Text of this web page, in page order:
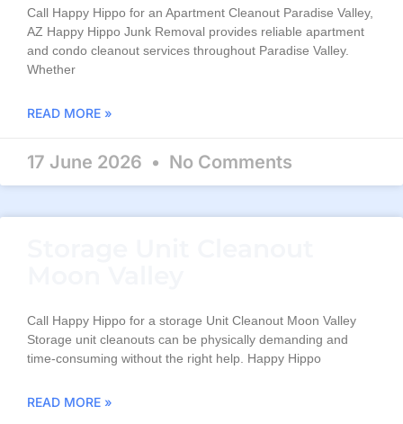
Call Happy Hippo for an Apartment Cleanout Paradise Valley,
AZ Happy Hippo Junk Removal provides reliable apartment
and condo cleanout services throughout Paradise Valley.
Whether
READ MORE »
17 June 2026 No Comments
Call Happy Hippo for a storage Unit Cleanout Moon Valley
Storage unit cleanouts can be physically demanding and
time-consuming without the right help. Happy Hippo
READ MORE »